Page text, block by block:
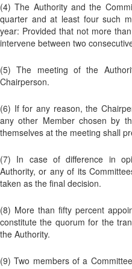
(4) The Authority and the
quarter and at least four such
year: Provided that not more
intervene between two
(5) The meeting of the
Chairperson.
(6) If for any reason, the
any other Member chosen by
themselves at the meeting shall
(7) In case of difference in
Authority, or any of its
taken as the final decision.
(8) More than fifty percent
constitute the quorum for the
the Authority.
(9) Two members of a